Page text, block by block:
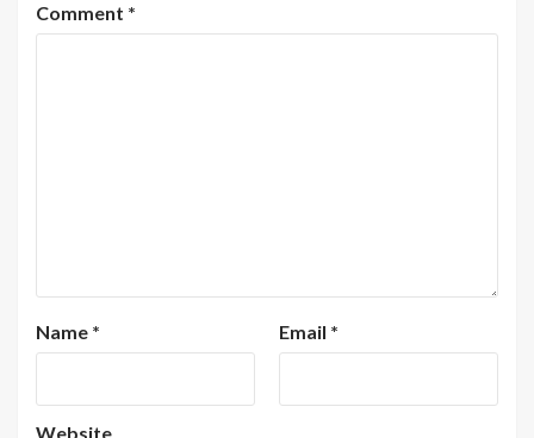
Comment *
Name * Email *
Website